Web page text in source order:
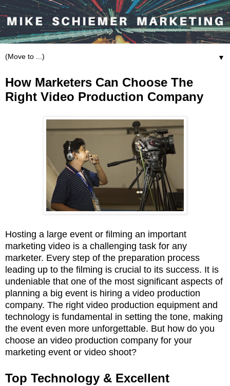
▼
How Marketers Can Choose The
Right Video Production Company
Hosting a large event or filming an important
marketing video is a challenging task for any
marketer. Every step of the preparation process
leading up to the filming is crucial to its success. It is
undeniable that one of the most significant aspects of
planning a big event is hiring a video production
company. The right video production equipment and
technology is fundamental in setting the tone, making
the event even more unforgettable. But how do you
choose an video production company for your
marketing event or video shoot?
Top Technology & Excellent